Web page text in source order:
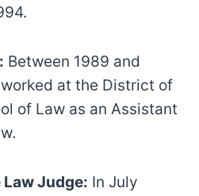
Between 1989 and
at the District of
of Law as an Assistant
Judge: In July